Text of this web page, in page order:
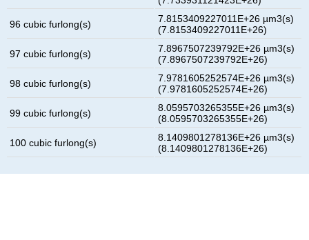
96 cubic furlong(s)
7.8153409227011E+26 µm3(s)
(7.8153409227011E+26)
97 cubic furlong(s)
7.8967507239792E+26 µm3(s)
(7.8967507239792E+26)
98 cubic furlong(s)
7.9781605252574E+26 µm3(s)
(7.9781605252574E+26)
99 cubic furlong(s)
8.0595703265355E+26 µm3(s)
(8.0595703265355E+26)
100 cubic furlong(s)
8.1409801278136E+26 µm3(s)
(8.1409801278136E+26)